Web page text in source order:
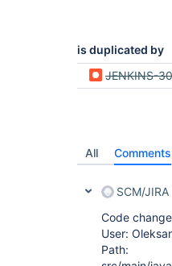
is duplicated by
JENKINS-
All Comments
SCM/
Code
User:
Path: